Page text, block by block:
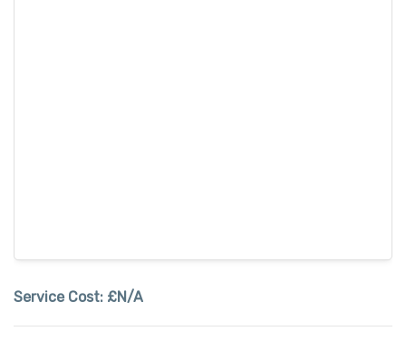
Service Cost: £N/A